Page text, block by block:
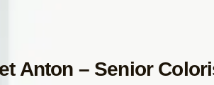
Anton – Senior